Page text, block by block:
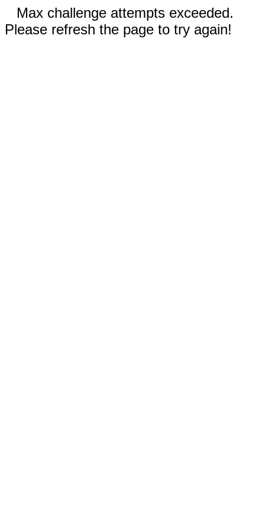
Max challenge attempts exceeded.
Please refresh the page to try again!